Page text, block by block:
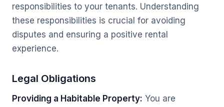
responsibilities to your tenants. Understanding
these responsibilities is crucial for avoiding
disputes and ensuring a positive rental
experience.
Legal Obligations
Providing a Habitable Property: You are